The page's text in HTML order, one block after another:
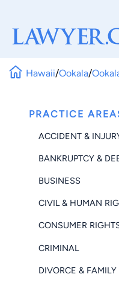
Hawaii/Ookala/
PRACTICE
ACCIDENT &
BANKRUPTCY &
BUSINESS
CIVIL & HUMAN
CONSUMER
CRIMINAL
DIVORCE &